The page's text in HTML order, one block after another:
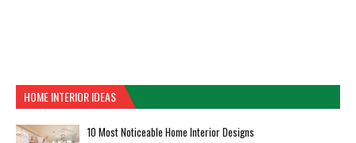
HOME INTERIOR IDEAS
10 Most Noticeable Home Interior Designs